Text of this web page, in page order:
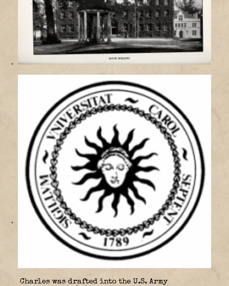
Charles was drafted into the U.S. Army